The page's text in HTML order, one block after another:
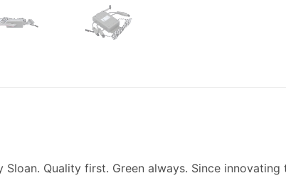
Quality first. Green always. Since